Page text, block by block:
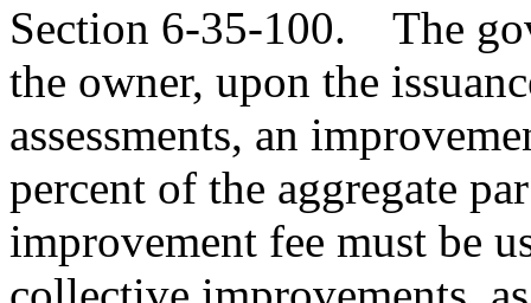
Section 6-35-100. The
the owner, upon the
assessments, an
percent of the aggregate
improvement fee must be